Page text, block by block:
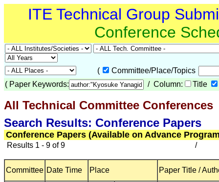
ITE Technical Group
Conference
(
Committee/Place/Topics
( Paper Keywords: / Column: Title
All Technical Committee Conferences
Search Results: Conference Papers
Conference Papers (Available on Advance
Results 1 - 9 of 9 /
Committee Date Time Place Paper Title /